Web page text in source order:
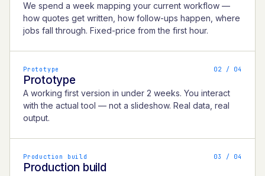
We spend a week mapping your current workflow —
how quotes get written, how follow-ups happen, where
jobs fall through. Fixed-price from the first hour.
Prototype 02 / 04
Prototype
A working first version in under 2 weeks. You interact
with the actual tool — not a slideshow. Real data, real
output.
Production build 03 / 04
Production build